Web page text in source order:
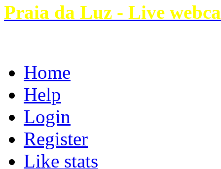
Praia da Luz - Live
Home
Help
Login
Register
Like stats